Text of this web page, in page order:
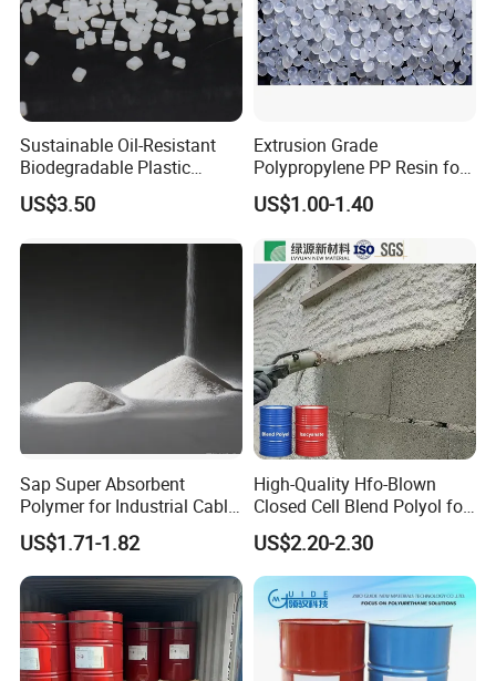
3). The product are transported according to non-dangerousproducts.
Heat, moisture, freezing and strong shock should be avoided during trans
portation. Over-
bumpiness and compression is adapt to make the resin bind together.
Sustainable Oil-Resistant
Biodegradable Plastic
Polymer Resin for Molding
Applications
US$3.50
Extrusion Grade
Polypropylene PP Resin for
Sheet Production
US$1.00-1.40
Sap Super Absorbent
Polymer for Industrial Cable
Water Blocking Tape
Sodium Polyacrylate
Powder Price
US$1.71-1.82
High-Quality Hfo-Blown
Closed Cell Blend Polyol for
Polyurethane Spray Foam
Thermal Insulation
US$2.20-2.30